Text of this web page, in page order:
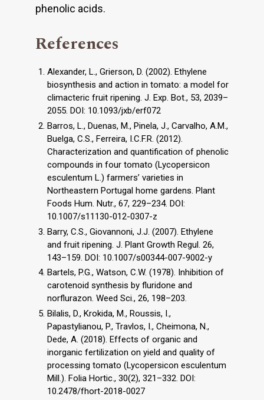
phenolic acids.
References
Alexander, L., Grierson, D. (2002). Ethylene
biosynthesis and action in tomato: a model for
climacteric fruit ripening. J. Exp. Bot., 53, 2039–
2055. DOI: 10.1093/jxb/erf072
Barros, L., Duenas, M., Pinela, J., Carvalho, A.M.,
Buelga, C.S., Ferreira, I.C.F.R. (2012).
Characterization and quantification of phenolic
compounds in four tomato (Lycopersicon
esculentum L.) farmers’ varieties in
Northeastern Portugal home gardens. Plant
Foods Hum. Nutr., 67, 229–234. DOI:
10.1007/s11130-012-0307-z
Barry, C.S., Giovannoni, J.J. (2007). Ethylene
and fruit ripening. J. Plant Growth Regul. 26,
143–159. DOI: 10.1007/s00344-007-9002-y
Bartels, P.G., Watson, C.W. (1978). Inhibition of
carotenoid synthesis by fluridone and
norflurazon. Weed Sci., 26, 198–203.
Bilalis, D., Krokida, M., Roussis, I.,
Papastylianou, P., Travlos, I., Cheimona, N.,
Dede, A. (2018). Effects of organic and
inorganic fertilization on yield and quality of
processing tomato (Lycopersicon esculentum
Mill.). Folia Hortic., 30(2), 321–332. DOI:
10.2478/fhort-2018-0027